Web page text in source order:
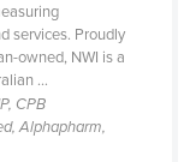
services. Proudly
owned, NWI is a
...
CPB
Alphapharm,